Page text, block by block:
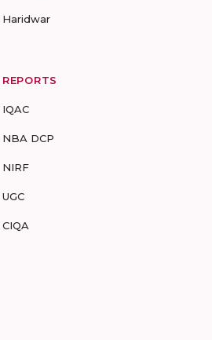
Haridwar
REPORTS
IQAC
NBA DCP
NIRF
UGC
CIQA